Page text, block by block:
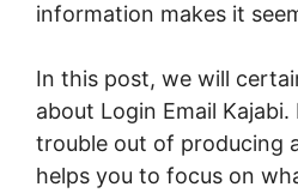
information makes it
In this post, we will
about Login Email
trouble out of producing
helps you to focus on